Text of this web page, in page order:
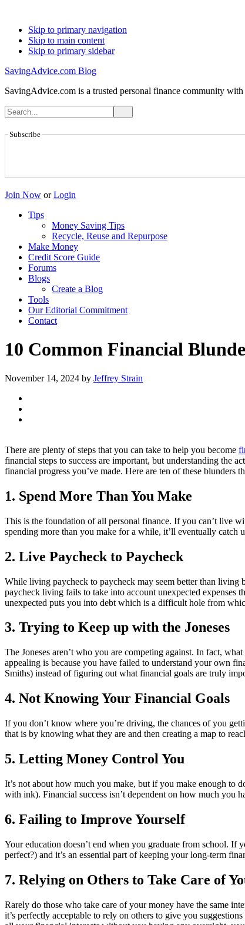
Skip to primary navigation
Skip to main content
Skip to primary sidebar
SavingAdvice.com Blog
SavingAdvice.com is a trusted personal finance community
Subscribe
Join Now or Login
Tips
Money Saving Tips
Recycle, Reuse and Repurpose
Make Money
Credit Score Guide
Forums
Blogs
Create a Blog
Tools
Our Editorial Commitment
Contact
10 Common Financial
November 14, 2024 by Jeffrey Strain
There are plenty of steps that you can take to help you become
financial steps to success are important, but understanding the
financial progress you’ve made. Here are ten of these blunders
1. Spend More Than You Make
This is the foundation of all personal finance. If you can’t live
spending more than you make for a while, it’ll eventually
2. Live Paycheck to Paycheck
While living paycheck to paycheck may seem better than
paycheck living fails to take into account unexpected
unexpected puts you into debt which is a difficult hole from
3. Trying to Keep up with the Joneses
The Joneses aren’t who you are competing against. In fact,
appealing is because you have failed to understand your own
Smiths) instead of figuring out what financial goals are truly
4. Not Knowing Your Financial Goals
If you don’t know where you’re driving, the chances of you
that is by knowing what they are and then creating a map to
5. Letting Money Control You
It’s not about how much you make, but if you make enough to
with ink). Financial success isn’t dependent on how much you
6. Failing to Improve Yourself
Your education doesn’t end when you graduate from school.
perfect?) and it’s an essential part of keeping your long-term
7. Relying on Others to Take Care of
Rarely do those who take care of your money have the same
it’s perfectly acceptable to rely on others to give you